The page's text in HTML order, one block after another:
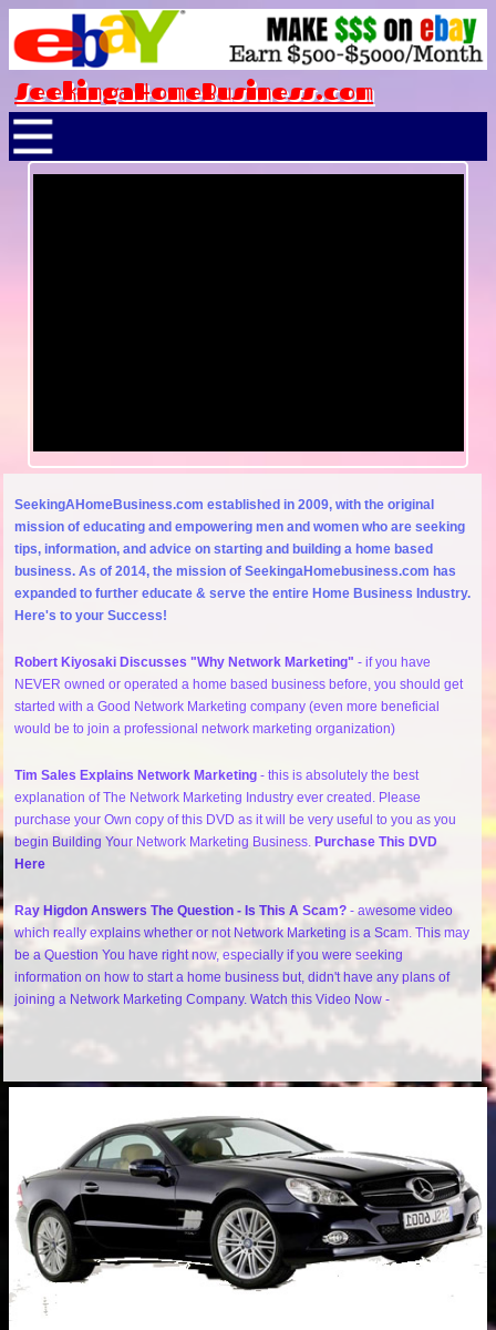
SeekingaHomeBusiness.com
SeekingAHomeBusiness.com established in 2009, with the original
mission of educating and empowering men and women who are seeking
tips, information, and advice on starting and building a home based
business. As of 2014, the mission of SeekingaHomebusiness.com has
expanded to further educate & serve the entire Home Business Industry.
Here's to your Success!
Robert Kiyosaki Discusses "Why Network Marketing" - if you have
NEVER owned or operated a home based business before, you should get
started with a Good Network Marketing company (even more beneficial
would be to join a professional network marketing organization)
Tim Sales Explains Network Marketing - this is absolutely the best
explanation of The Network Marketing Industry ever created. Please
purchase your Own copy of this DVD as it will be very useful to you as you
begin Building Your Network Marketing Business. Purchase This DVD
Here
Ray Higdon Answers The Question - Is This A Scam? - awesome video
which really explains whether or not Network Marketing is a Scam. This may
be a Question You have right now, especially if you were seeking
information on how to start a home business but, didn't have any plans of
joining a Network Marketing Company. Watch this Video Now -